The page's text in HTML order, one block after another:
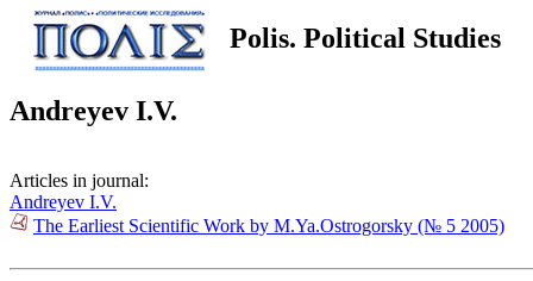
Polis. Political Studies
Andreyev I.V.
Articles in journal:
Andreyev I.V.
The Earliest Scientific Work by M.Ya.Ostrogorsky (№ 5 2005)